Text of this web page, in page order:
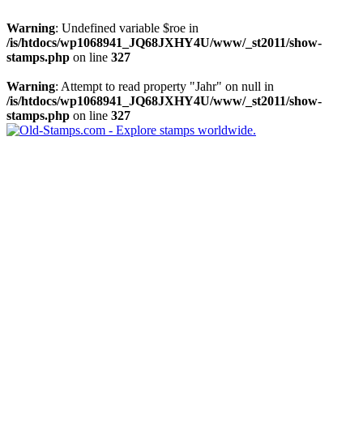
Warning: Undefined variable $roe in
/is/htdocs/wp1068941_JQ68JXHY4U/www/_st2011/show-
stamps.php on line 327
Warning: Attempt to read property "Jahr" on null in
/is/htdocs/wp1068941_JQ68JXHY4U/www/_st2011/show-
stamps.php on line 327